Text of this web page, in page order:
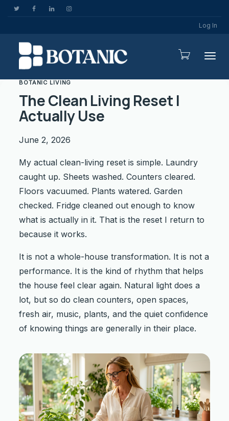
Log In
BOTANIC LIVING
The Clean Living Reset I
Actually Use
June 2, 2026
My actual clean-living reset is simple. Laundry
caught up. Sheets washed. Counters cleared.
Floors vacuumed. Plants watered. Garden
checked. Fridge cleaned out enough to know
what is actually in it. That is the reset I return to
because it works.
It is not a whole-house transformation. It is not a
performance. It is the kind of rhythm that helps
the house feel clear again. Natural light does a
lot, but so do clean counters, open spaces,
fresh air, music, plants, and the quiet confidence
of knowing things are generally in their place.